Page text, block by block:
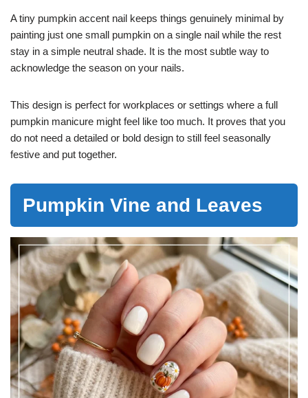
A tiny pumpkin accent nail keeps things genuinely minimal by
painting just one small pumpkin on a single nail while the rest
stay in a simple neutral shade. It is the most subtle way to
acknowledge the season on your nails.
This design is perfect for workplaces or settings where a full
pumpkin manicure might feel like too much. It proves that you
do not need a detailed or bold design to still feel seasonally
festive and put together.
Pumpkin Vine and Leaves